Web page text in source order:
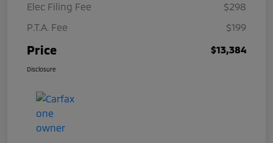
Elec Filing Fee
$298
P.T.A. Fee
$199
Price $13,384
Disclosure